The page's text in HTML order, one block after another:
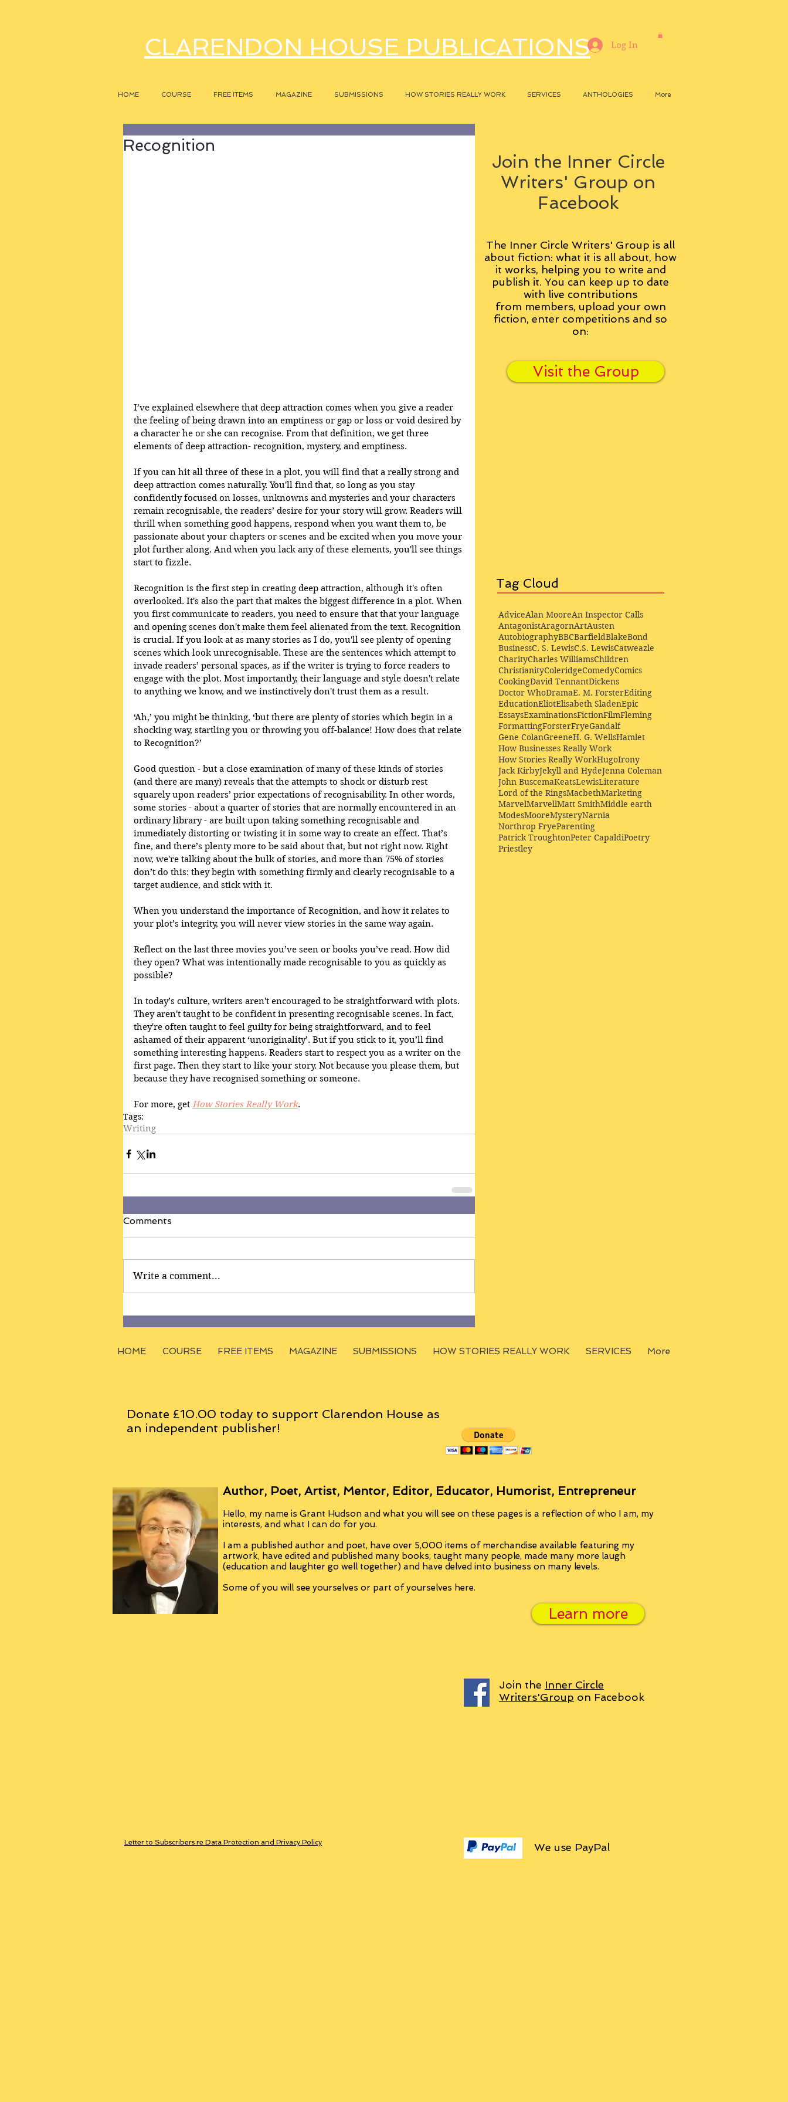
CLARENDON HOUSE PUBLICATIONS
HOME COURSE FREE ITEMS MAGAZINE SUBMISSIONS HOW STORIES REALLY WORK SERVICES ANTHOLOGIES More
Log In
Recognition
I’ve explained elsewhere that deep attraction comes when you give a reader
the feeling of being drawn into an emptiness or gap or loss or void desired by
a character he or she can recognise. From that definition, we get three
elements of deep attraction- recognition, mystery, and emptiness.
If you can hit all three of these in a plot, you will find that a really strong and
deep attraction comes naturally. You'll find that, so long as you stay
confidently focused on losses, unknowns and mysteries and your characters
remain recognisable, the readers’ desire for your story will grow. Readers will
thrill when something good happens, respond when you want them to, be
passionate about your chapters or scenes and be excited when you move your
plot further along. And when you lack any of these elements, you'll see things
start to fizzle.
Recognition is the first step in creating deep attraction, although it's often
overlooked. It's also the part that makes the biggest difference in a plot. When
you first communicate to readers, you need to ensure that that your language
and opening scenes don't make them feel alienated from the text. Recognition
is crucial. If you look at as many stories as I do, you'll see plenty of opening
scenes which look unrecognisable. These are the sentences which attempt to
invade readers’ personal spaces, as if the writer is trying to force readers to
engage with the plot. Most importantly, their language and style doesn't relate
to anything we know, and we instinctively don't trust them as a result.
‘Ah,’ you might be thinking, ‘but there are plenty of stories which begin in a
shocking way, startling you or throwing you off-balance! How does that relate
to Recognition?’
Good question - but a close examination of many of these kinds of stories
(and there are many) reveals that the attempts to shock or disturb rest
squarely upon readers’ prior expectations of recognisability. In other words,
some stories - about a quarter of stories that are normally encountered in an
ordinary library - are built upon taking something recognisable and
immediately distorting or twisting it in some way to create an effect. That’s
fine, and there’s plenty more to be said about that, but not right now. Right
now, we're talking about the bulk of stories, and more than 75% of stories
don’t do this: they begin with something firmly and clearly recognisable to a
target audience, and stick with it.
When you understand the importance of Recognition, and how it relates to
your plot’s integrity, you will never view stories in the same way again.
Reflect on the last three movies you’ve seen or books you’ve read. How did
they open? What was intentionally made recognisable to you as quickly as
possible?
In today’s culture, writers aren't encouraged to be straightforward with plots.
They aren't taught to be confident in presenting recognisable scenes. In fact,
they're often taught to feel guilty for being straightforward, and to feel
ashamed of their apparent ‘unoriginality’. But if you stick to it, you’ll find
something interesting happens. Readers start to respect you as a writer on the
first page. Then they start to like your story. Not because you please them, but
because they have recognised something or someone.
For more, get How Stories Really Work.
Tags:
Writing
Comments
Write a comment...
Join the Inner Circle
Writers' Group on
Facebook
The Inner Circle Writers' Group is all
about fiction: what it is all about, how
it works, helping you to write and
publish it. You can keep up to date
with live contributions
from members, upload your own
fiction, enter competitions and so
on:
Visit the Group
Tag Cloud
AdviceAlan MooreAn Inspector Calls
AntagonistAragornArtAusten
AutobiographyBBCBarfieldBlakeBond
BusinessC. S. LewisC.S. LewisCatweazle
CharityCharles WilliamsChildren
ChristianityColeridgeComedyComics
CookingDavid TennantDickens
Doctor WhoDramaE. M. ForsterEditing
EducationEliotElisabeth SladenEpic
EssaysExaminationsFictionFilmFleming
FormattingForsterFryeGandalf
Gene ColanGreeneH. G. WellsHamlet
How Businesses Really Work
How Stories Really WorkHugoIrony
Jack KirbyJekyll and HydeJenna Coleman
John BuscemaKeatsLewisLiterature
Lord of the RingsMacbethMarketing
MarvelMarvellMatt SmithMiddle earth
ModesMooreMysteryNarnia
Northrop FryeParenting
Patrick TroughtonPeter CapaldiPoetry
Priestley
HOME COURSE FREE ITEMS MAGAZINE SUBMISSIONS HOW STORIES REALLY WORK SERVICES More
Donate £10.00 today to support Clarendon House as
an independent publisher!
Author, Poet, Artist, Mentor, Editor, Educator, Humorist, Entrepreneur
Hello, my name is Grant Hudson and what you will see on these pages is a reflection of who I am, my
interests, and what I can do for you.
I am a published author and poet, have over 5,000 items of merchandise available featuring my
artwork, have edited and published many books, taught many people, made many more laugh
(education and laughter go well together) and have delved into business on many levels.
Some of you will see yourselves or part of yourselves here.
Learn more
Join the Inner Circle
Writers'Group on Facebook
Letter to Subscribers re Data Protection and Privacy Policy We use PayPal